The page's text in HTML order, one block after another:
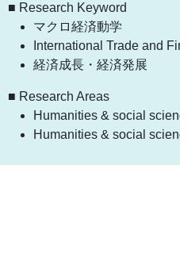
■ Research Keyword
マクロ経済動学
International Trade and
経済成長・経済発展
■ Research Areas
Humanities & social
Humanities & social